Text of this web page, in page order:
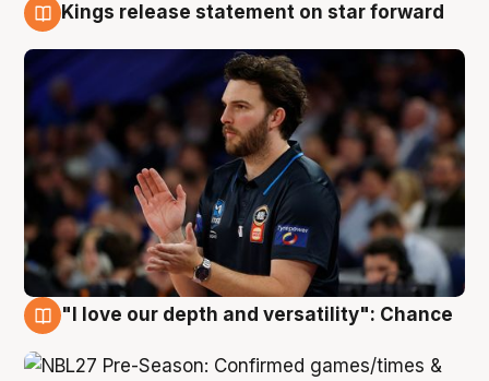
Kings release statement on star forward
"I love our depth and versatility": Chance